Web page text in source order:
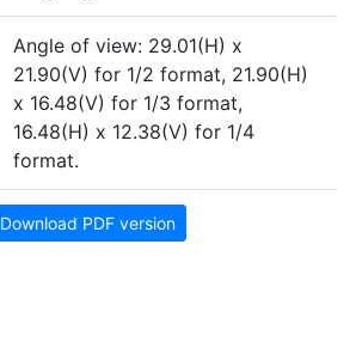
Angle of view: 29.01(H) x
21.90(V) for 1/2 format, 21.90(H)
x 16.48(V) for 1/3 format,
16.48(H) x 12.38(V) for 1/4
format.
Download PDF version